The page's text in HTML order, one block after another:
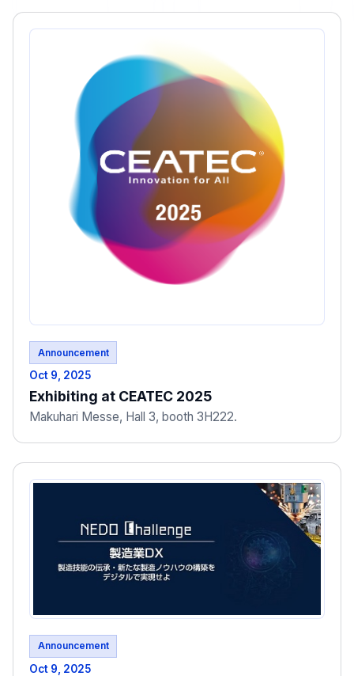
Announcement
Oct 9, 2025
Exhibiting at CEATEC 2025
Makuhari Messe, Hall 3, booth 3H222.
Announcement
Oct 9, 2025